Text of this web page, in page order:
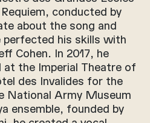
conducted by
about the song and
perfected his skills with
Cohen. In 2017, he
at the Imperial Theatre of
des Invalides for the
National Army Museum
ensemble, founded by